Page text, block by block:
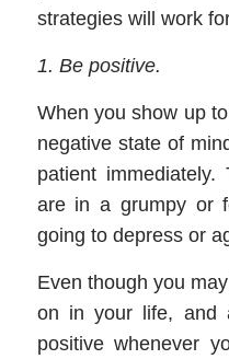
strategies will work
1. Bepositive.
When you show up
negative state of
patient
are in a grumpy or
going to depress or
Even though you
on in your life, and
positive whenever